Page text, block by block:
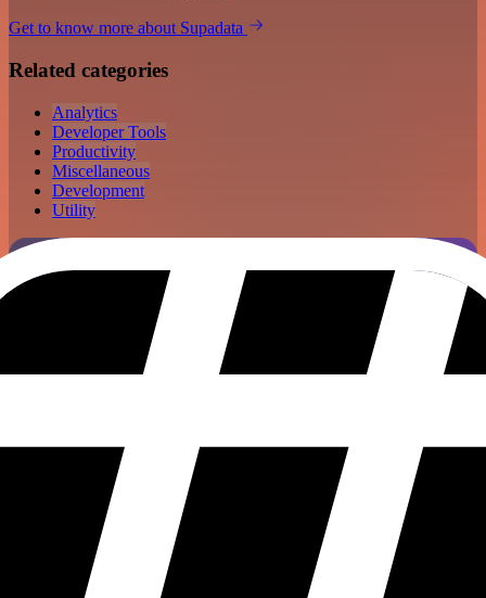
Get to know more about Supadata
Related categories
Analytics
Developer Tools
Productivity
Miscellaneous
Development
Utility